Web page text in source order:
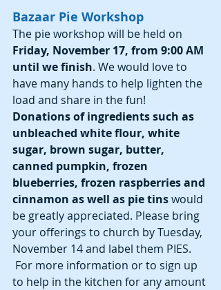
Bazaar Pie Workshop
The pie workshop will be held on
Friday, November 17, from 9:00 AM
until we finish. We would love to
have many hands to help lighten the
load and share in the fun!
Donations of ingredients such as
unbleached white flour, white
sugar, brown sugar, butter,
canned pumpkin, frozen
blueberries, frozen raspberries and
cinnamon as well as pie tins would
be greatly appreciated. Please bring
your offerings to church by Tuesday,
November 14 and label them PIES.
For more information or to sign up
to help in the kitchen for any amount